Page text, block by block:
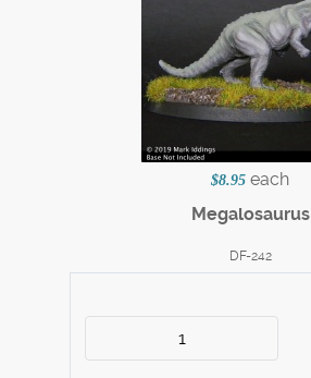
$8.95 each
Megalosaurus
DF-242